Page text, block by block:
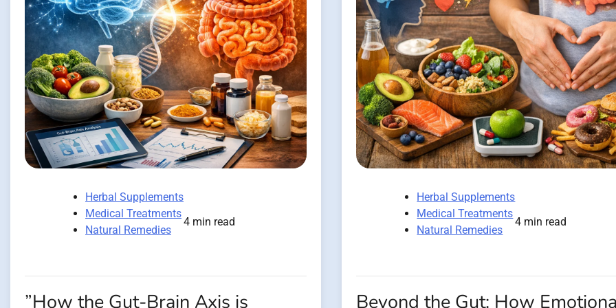
Herbal Supplements
Medical Treatments
Natural Remedies
4 min read
”How the Gut-Brain Axis is
Herbal Supplements
Medical Treatments
Natural Remedies
4 min read
Beyond the Gut: How